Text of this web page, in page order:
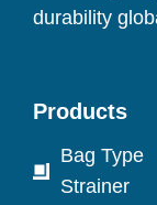
durability
Products
Bag Type
Strainer